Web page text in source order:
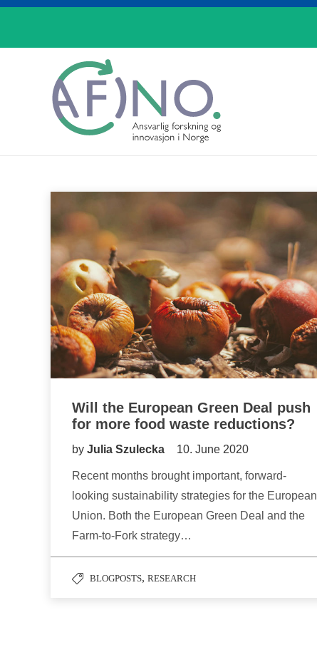
Will the European Green Deal push
for more food waste reductions?
by Julia Szulecka 10. June 2020
Recent months brought important, forward-
looking sustainability strategies for the European
Union. Both the European Green Deal and the
Farm-to-Fork strategy…
BLOGPOSTS, RESEARCH